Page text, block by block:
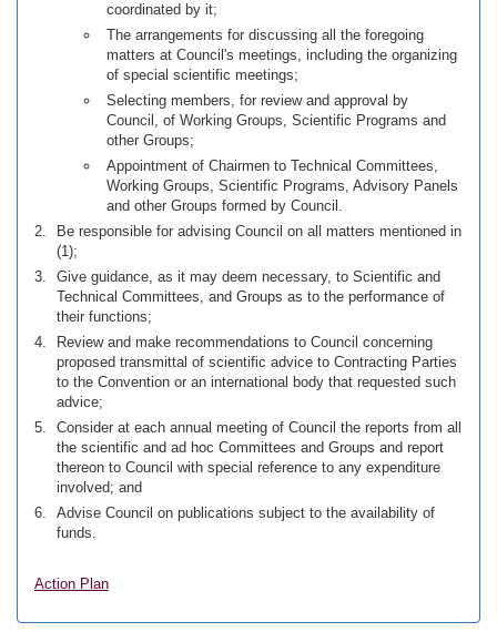
coordinated by it;
The arrangements for discussing all the foregoing
matters at Council's meetings, including the organizing
of special scientific meetings;
Selecting members, for review and approval by
Council, of Working Groups, Scientific Programs and
other Groups;
Appointment of Chairmen to Technical Committees,
Working Groups, Scientific Programs, Advisory Panels
and other Groups formed by Council.
Be responsible for advising Council on all matters mentioned in
(1);
Give guidance, as it may deem necessary, to Scientific and
Technical Committees, and Groups as to the performance of
their functions;
Review and make recommendations to Council concerning
proposed transmittal of scientific advice to Contracting Parties
to the Convention or an international body that requested such
advice;
Consider at each annual meeting of Council the reports from all
the scientific and ad hoc Committees and Groups and report
thereon to Council with special reference to any expenditure
involved; and
Advise Council on publications subject to the availability of
funds.
Action Plan